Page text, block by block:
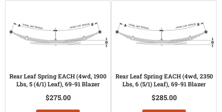
Rear Leaf Spring EACH (4wd, 1900
Lbs, 5 (4/1) Leaf), 69-91 Blazer
$275.00
Rear Leaf Spring EACH (4wd, 2350
Lbs, 6 (5/1) Leaf), 69-91 Blazer
$285.00